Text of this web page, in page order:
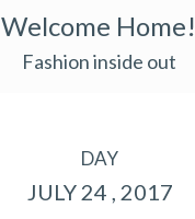
Welcome Home!
Fashion inside out
DAY
JULY 24 , 2017